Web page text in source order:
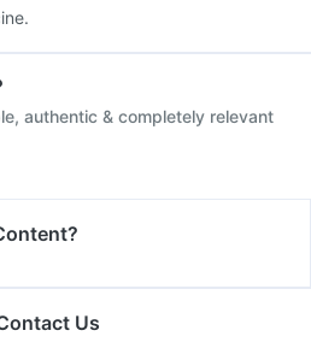
authentic & completely relevant
Us